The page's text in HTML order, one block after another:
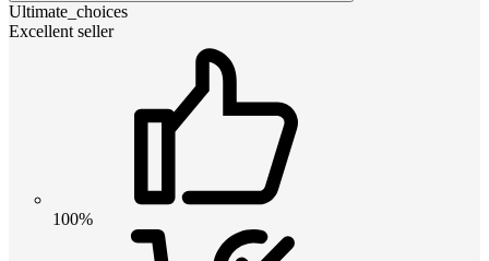
Ultimate_choices
Excellent seller
100%